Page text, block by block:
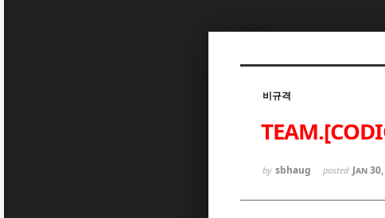
비규격
by sbhaug posted Jan
Sketchbook5, 스케치북5
Sketchbook5, 스케치북5